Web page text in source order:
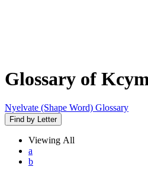
Glossary of
Nyelvate (Shape Word) Glossary
Find by Letter
Viewing All
a
b